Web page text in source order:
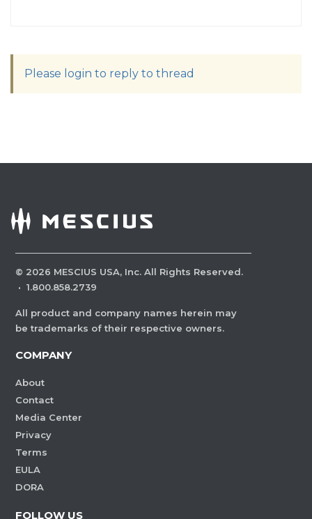
Please login to reply to thread
© 2026 MESCIUS USA, Inc. All Rights Reserved.
· 1.800.858.2739
All product and company names herein may
be trademarks of their respective owners.
COMPANY
About
Contact
Media Center
Privacy
Terms
EULA
DORA
FOLLOW US